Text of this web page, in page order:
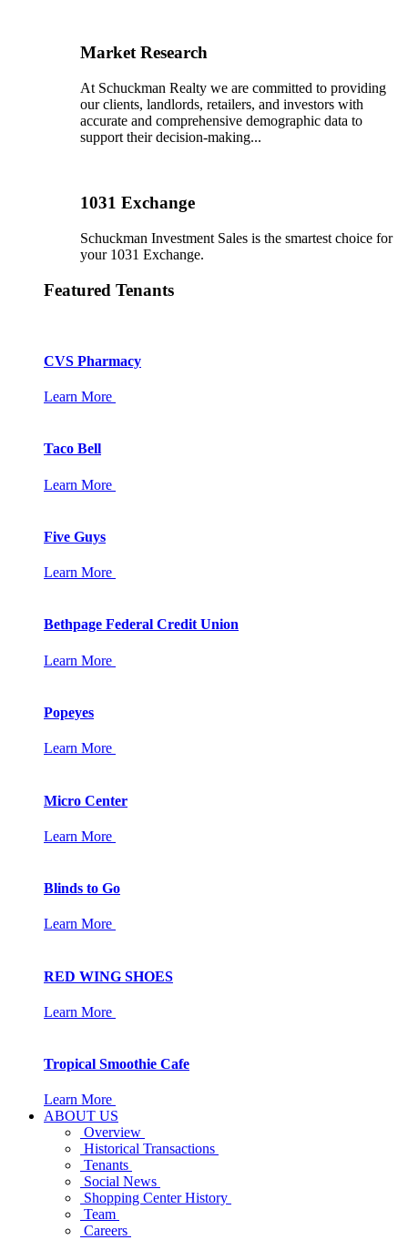
Market Research
At Schuckman Realty we are committed to providing
our clients, landlords, retailers, and investors with
accurate and comprehensive demographic data to
support their decision-making...
1031 Exchange
Schuckman Investment Sales is the smartest choice for
your 1031 Exchange.
Featured Tenants
CVS Pharmacy
Learn More
Taco Bell
Learn More
Five Guys
Learn More
Bethpage Federal Credit Union
Learn More
Popeyes
Learn More
Micro Center
Learn More
Blinds to Go
Learn More
RED WING SHOES
Learn More
Tropical Smoothie Cafe
Learn More
ABOUT US
Overview
Historical Transactions
Tenants
Social News
Shopping Center History
Team
Careers